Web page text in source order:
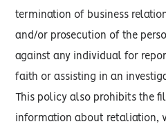
termination of business
and/or prosecution of the
against any individual for
faith or assisting in an
This policy also prohibits the
information about retaliation,